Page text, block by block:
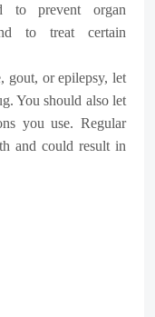
to prevent organ
to treat certain
gout, or epilepsy, let
You should also let
you use. Regular
and could result in